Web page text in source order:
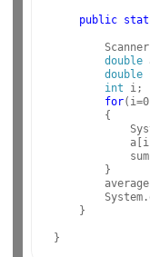
public
double
double
int i;
for
        {
        }
    }